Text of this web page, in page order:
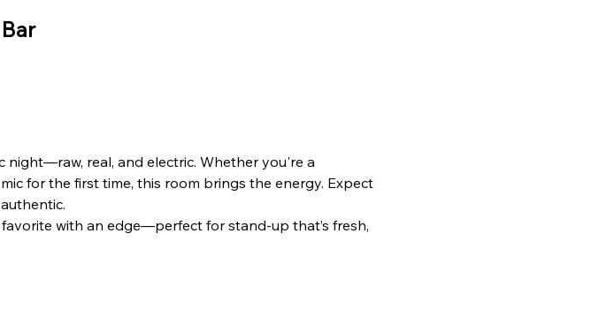
night—raw, real, and electric. Whether you're a
for the first time, this room brings the energy. Expect
with an edge—perfect for stand-up that’s fresh,